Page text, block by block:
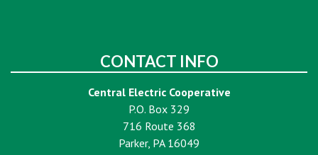
CONTACT INFO
Central Electric Cooperative
P.O. Box 329
716 Route 368
Parker, PA 16049